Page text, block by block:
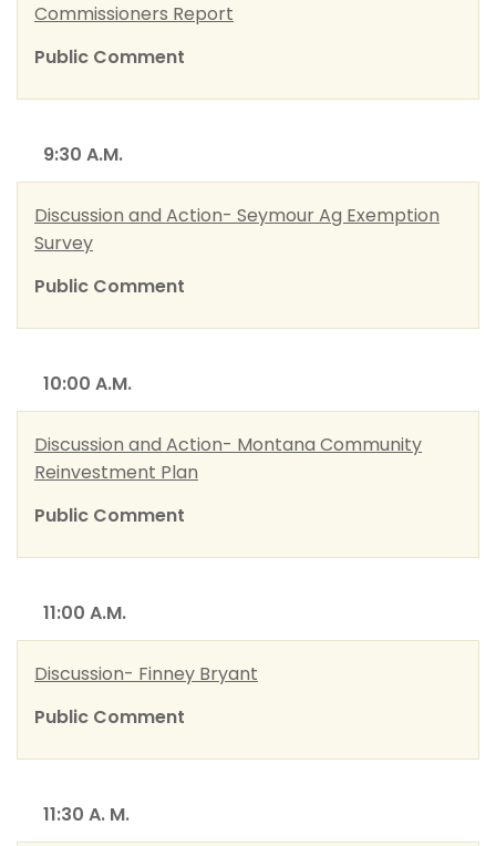
Commissioners Report
Public Comment
9:30 A.M.
Discussion and Action- Seymour Ag Exemption
Survey
Public Comment
10:00 A.M.
Discussion and Action- Montana Community
Reinvestment Plan
Public Comment
11:00 A.M.
Discussion- Finney Bryant
Public Comment
11:30 A. M.